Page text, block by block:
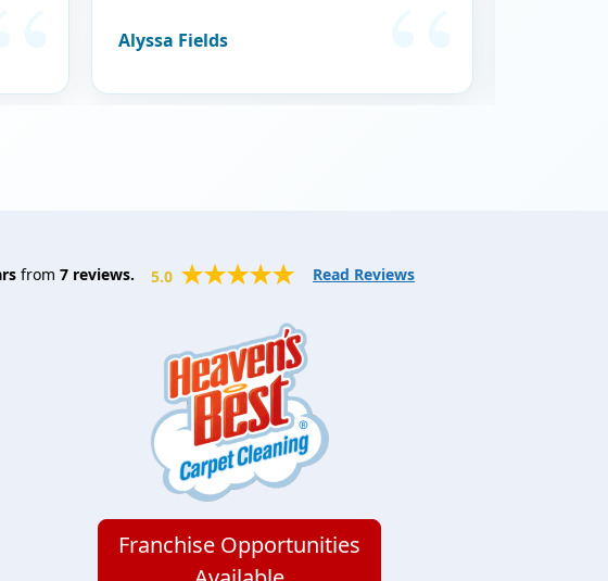
The house went from me not even
smelling horribly of dog, to a fresh
couches, and they came out looking
them. Hiring any other company would
be a mistake! Highly recommend!
Alyssa Fields
from 7 reviews. 5.0 Read Reviews
Franchise Opportunities